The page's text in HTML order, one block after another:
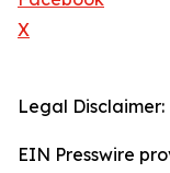
X
Legal Disclaimer:
EIN Presswire